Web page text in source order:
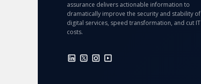
assurance delivers actionable information to
dramatically improve the security and stability of
digital services, speed transformation, and cut IT
costs.